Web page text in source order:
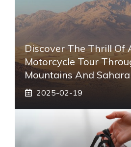
Discover The Thrill Of
Motorcycle Tour
Mountains And
2025-02-19